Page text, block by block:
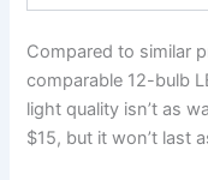
Compared to similar
comparable 12-bulb
light quality isn’t as
$15, but it won’t last